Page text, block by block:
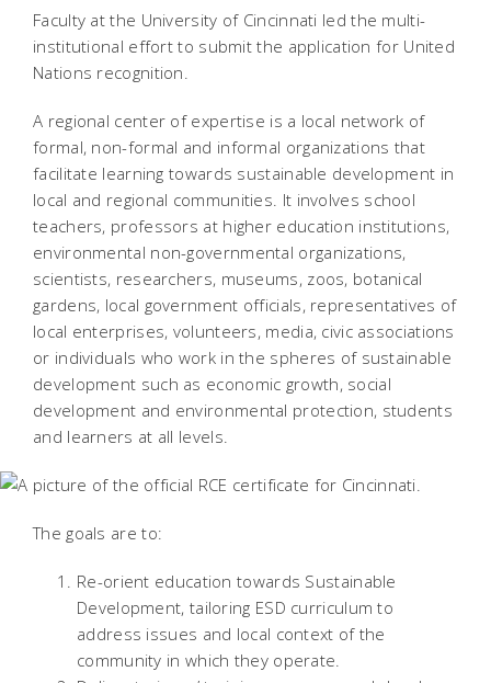
Faculty at the University of Cincinnati led the multi-
institutional effort to submit the application for United
Nations recognition.
A regional center of expertise is a local network of
formal, non-formal and informal organizations that
facilitate learning towards sustainable development in
local and regional communities. It involves school
teachers, professors at higher education institutions,
environmental non-governmental organizations,
scientists, researchers, museums, zoos, botanical
gardens, local government officials, representatives of
local enterprises, volunteers, media, civic associations
or individuals who work in the spheres of sustainable
development such as economic growth, social
development and environmental protection, students
and learners at all levels.
The goals are to:
Re-orient education towards Sustainable
Development, tailoring ESD curriculum to
address issues and local context of the
community in which they operate.